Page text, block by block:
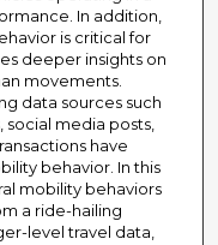
In addition,
is critical for
deeper insights on
movements.
data sources such
media posts,
have
behavior. In this
mobility behaviors
a ride-hailing
level travel data,